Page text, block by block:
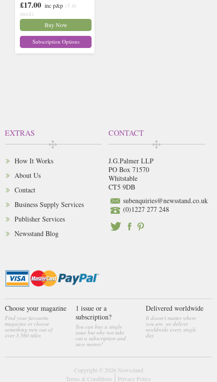
£17.00 inc p&p (5 in
stock)
Buy Now
Subscription Options
EXTRAS
How It Works
About Us
Contact
Business Supply Services
Publisher Services
Newsstand Blog
CONTACT
J.G.Palmer LLP
PO Box 71570
Whitstable
CT5 9DB
subenquiries@newsstand.co.uk
(0)1227 277 248
Choose your magazine
Find your favourite
magazine or choose
something new out of
over 3,560 titles
1 issue or a
subscription?
You can buy a single
issue but why not take
out a subscription and
save money!
Delivered worldwide
It doesn't matter where
you are, we deliver
worldwide every single
day
Copyright © 2026 Newsstand
Terms & Conditions
Privacy Policy